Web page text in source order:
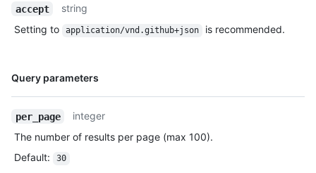
accept
string
Setting to
application/vnd.github+json is recommended.
Query parameters
Name,
per_page
integer
The number of results per page (max 100).
Default: 30